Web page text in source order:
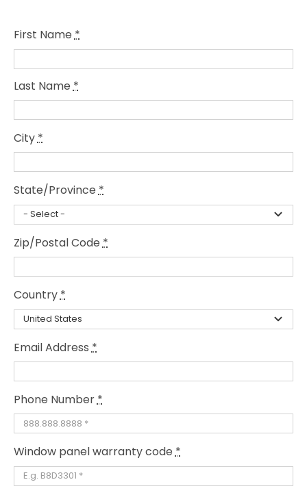
First Name*
Last Name*
City*
State/Province*
Zip/Postal Code*
Country*
Email Address *
Phone Number*
Window panel warranty code*